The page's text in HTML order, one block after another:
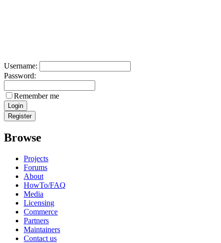
Username:
Password:
Remember me
Browse
Projects
Forums
About
HowTo/FAQ
Media
Licensing
Commerce
Partners
Maintainers
Contact us